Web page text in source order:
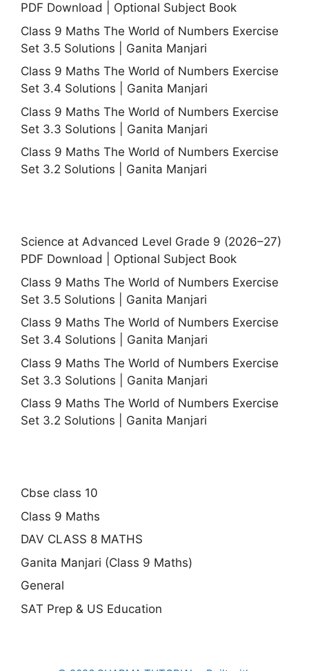
PDF Download | Optional Subject Book
Class 9 Maths The World of Numbers Exercise
Set 3.5 Solutions | Ganita Manjari
Class 9 Maths The World of Numbers Exercise
Set 3.4 Solutions | Ganita Manjari
Class 9 Maths The World of Numbers Exercise
Set 3.3 Solutions | Ganita Manjari
Class 9 Maths The World of Numbers Exercise
Set 3.2 Solutions | Ganita Manjari
Science at Advanced Level Grade 9 (2026–27)
PDF Download | Optional Subject Book
Class 9 Maths The World of Numbers Exercise
Set 3.5 Solutions | Ganita Manjari
Class 9 Maths The World of Numbers Exercise
Set 3.4 Solutions | Ganita Manjari
Class 9 Maths The World of Numbers Exercise
Set 3.3 Solutions | Ganita Manjari
Class 9 Maths The World of Numbers Exercise
Set 3.2 Solutions | Ganita Manjari
Cbse class 10
Class 9 Maths
DAV CLASS 8 MATHS
Ganita Manjari (Class 9 Maths)
General
SAT Prep & US Education